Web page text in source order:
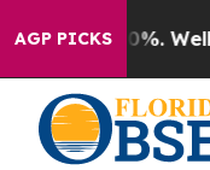
AGP PICKS40%. Well, it